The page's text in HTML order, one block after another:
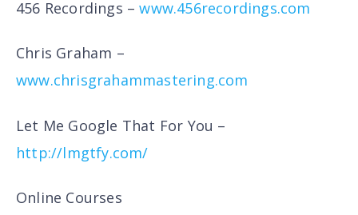
456 Recordings –www.456recordings.com
Chris Graham –
www.chrisgrahammastering.com
Let Me Google That For You –
http://lmgtfy.com/
Online Courses